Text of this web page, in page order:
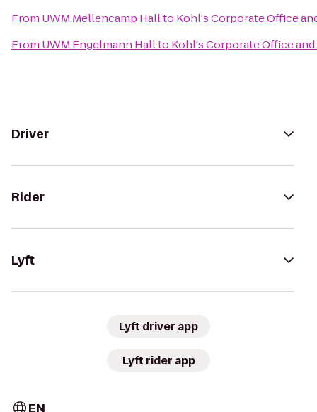
From UWM Mellencamp Hallto Kohl's Corporate Office
From UWM Engelmann Hallto Kohl's Corporate Office
Driver
Rider
Lyft
Lyft driver app
Lyft rider app
EN